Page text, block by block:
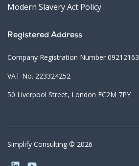
Modern Slavery Act Policy
Registered Address
Company Registration Number 09212163
VAT No. 223324252
50 Liverpool Street, London EC2M 7PY
Simplify Consulting © 2026